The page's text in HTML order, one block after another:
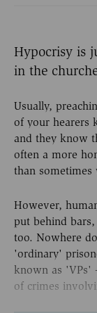
Hypocrisy is
in the
Usually,
of your hearers
and they know
often a more
than sometimes
However,
put behind
too. Nowhere
'ordinary'
known as 'VPs'
of crimes